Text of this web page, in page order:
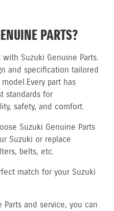
PARTS?
Suzuki Genuine Parts.
and specification tailored
Every part has
standards for
safety, and comfort.
Suzuki Genuine Parts
Suzuki or replace
belts, etc.
match for your Suzuki
Parts and service, you can